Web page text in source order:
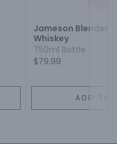
Jameson Blenders
Whiskey
750ml Bottle
$79.99
ADD TO